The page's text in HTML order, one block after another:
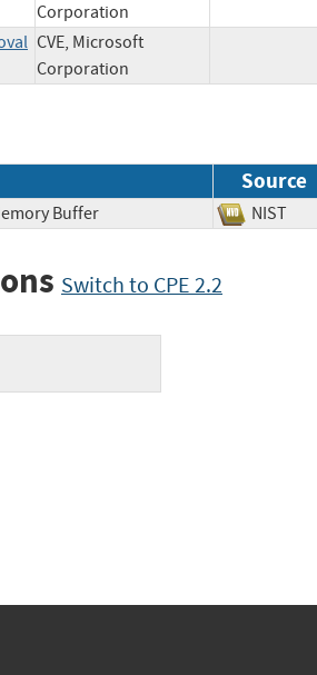
Corporation
CVE, Microsoft
Corporation
Source
Buffer NIST
Switch to CPE 2.2